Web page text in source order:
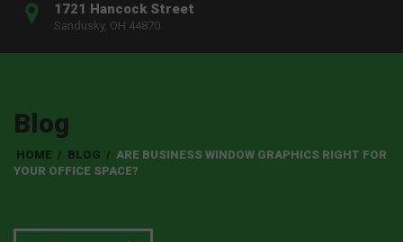
1721 Hancock Street
Sandusky, OH 44870
Blog
HOME / BLOG / ARE BUSINESS WINDOW GRAPHICS RIGHT FOR
YOUR OFFICE SPACE?